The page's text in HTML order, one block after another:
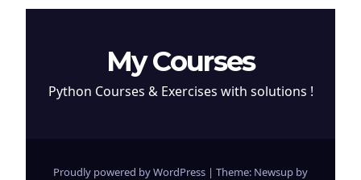
My Courses
Python Courses & Exercises with solutions !
Proudly powered by WordPress | Theme: Newsup by